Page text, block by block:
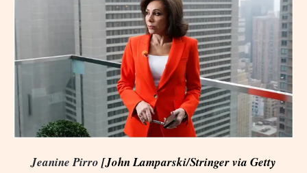
Jeanine Pirro [John Lamparski/Stringer via Getty